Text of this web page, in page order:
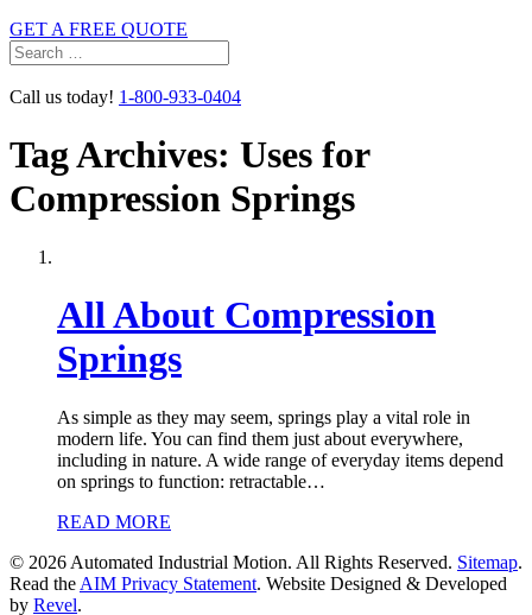
GET A FREE QUOTE
Search
for:
Call us today! 1-800-933-0404
Tag Archives: Uses for
Compression Springs
All About Compression
Springs
As simple as they may seem, springs play a vital role in
modern life. You can find them just about everywhere,
including in nature. A wide range of everyday items depend
on springs to function: retractable…
READ MORE
© 2026 Automated Industrial Motion. All Rights Reserved. Sitemap.
Read the AIM Privacy Statement. Website Designed & Developed
by Revel.